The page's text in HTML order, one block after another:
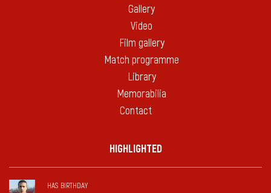
Gallery
Video
Film gallery
Match programme
Library
Memorabilia
Contact
HIGHLIGHTED
HAS BIRTHDAY